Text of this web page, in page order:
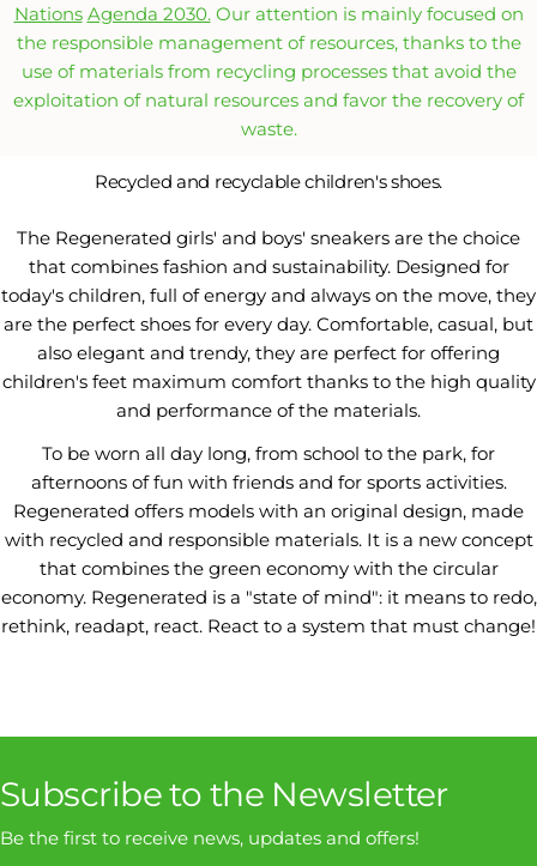
Nations Agenda 2030. Our attention is mainly focused on
the responsible management of resources, thanks to the
use of materials from recycling processes that avoid the
exploitation of natural resources and favor the recovery of
waste.
Recycled and recyclable children's shoes.
The Regenerated girls' and boys' sneakers are the choice
that combines fashion and sustainability. Designed for
today's children, full of energy and always on the move, they
are the perfect shoes for every day. Comfortable, casual, but
also elegant and trendy, they are perfect for offering
children's feet maximum comfort thanks to the high quality
and performance of the materials.
To be worn all day long, from school to the park, for
afternoons of fun with friends and for sports activities.
Regenerated offers models with an original design, made
with recycled and responsible materials. It is a new concept
that combines the green economy with the circular
economy. Regenerated is a "state of mind": it means to redo,
rethink, readapt, react. React to a system that must change!
Subscribe to the Newsletter
Be the first to receive news, updates and offers!